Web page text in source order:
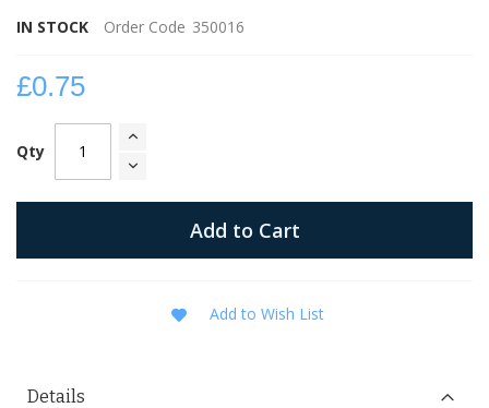
IN STOCK
Order Code 350016
£0.75
Qty
Add to Cart
Add to Wish List
Details